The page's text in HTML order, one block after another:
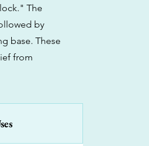
The
by
base. These
from